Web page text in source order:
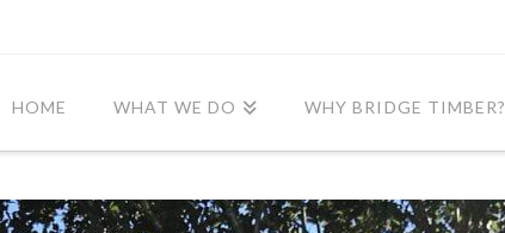
HOME WHAT WE DO WHY BRIDGE TIMBER?